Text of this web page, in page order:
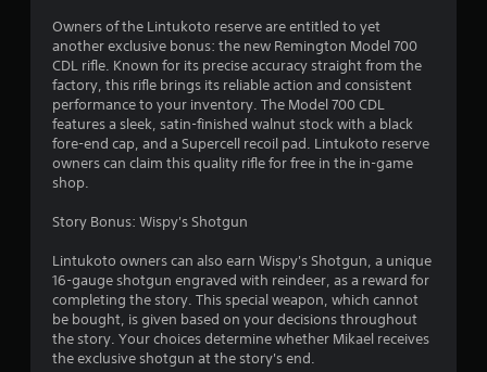
Owners of the Lintukoto reserve are entitled to yet
another exclusive bonus: the new Remington Model 700
CDL rifle. Known for its precise accuracy straight from the
factory, this rifle brings its reliable action and consistent
performance to your inventory. The Model 700 CDL
features a sleek, satin-finished walnut stock with a black
fore-end cap, and a Supercell recoil pad. Lintukoto reserve
owners can claim this quality rifle for free in the in-game
shop.
Story Bonus: Wispy's Shotgun
Lintukoto owners can also earn Wispy's Shotgun, a unique
16-gauge shotgun engraved with reindeer, as a reward for
completing the story. This special weapon, which cannot
be bought, is given based on your decisions throughout
the story. Your choices determine whether Mikael receives
the exclusive shotgun at the story's end.